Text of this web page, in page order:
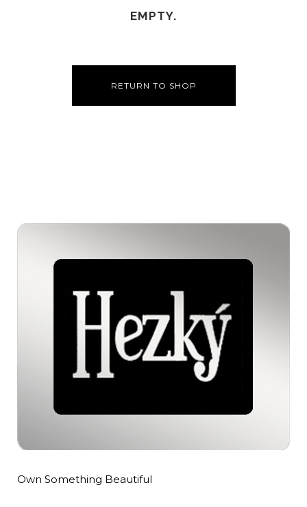
EMPTY.
RETURN TO SHOP
Own Something Beautiful